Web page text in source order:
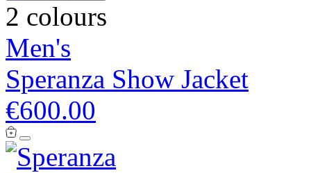
2 colours
Men's
Speranza Show Jacket
€600.00